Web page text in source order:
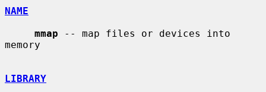
NAME
mmap -- map files or devices into
memory
LIBRARY